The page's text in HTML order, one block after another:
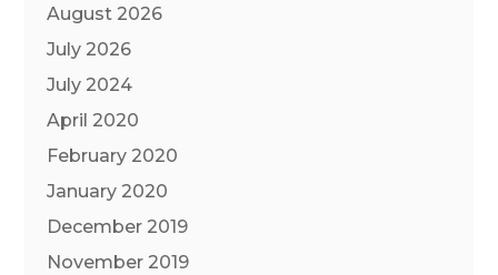
August 2026
July 2026
July 2024
April 2020
February 2020
January 2020
December 2019
November 2019